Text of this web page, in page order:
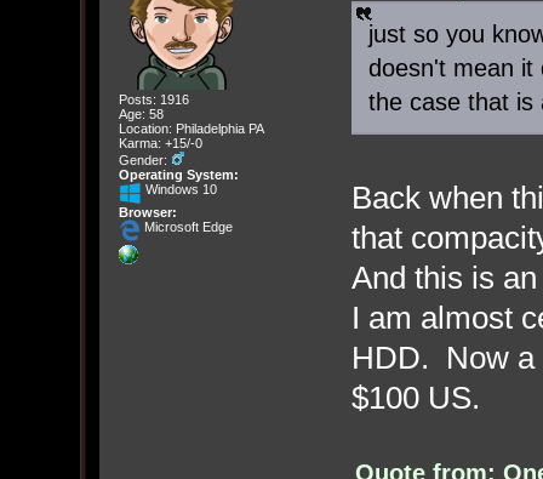
Posts: 1916
Age: 58
Location: Philadelphia PA
Karma: +15/-0
Gender:
Operating System:
Windows 10
Browser:
Microsoft Edge
just so you
doesn't mean it
the case that is
Back when
that
And this is
I am almost
HDD. Now a
$100 US.
Quote from: